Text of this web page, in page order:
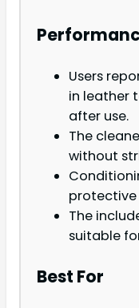
Users
in leather
after use.
The
without
protective
The
suitable
Best For